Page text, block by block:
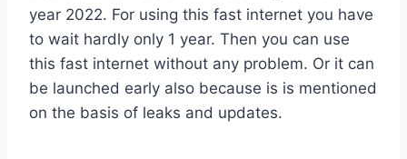
year 2022. For using this fast internet you have
to wait hardly only 1 year. Then you can use
this fast internet without any problem. Or it can
be launched early also because is is mentioned
on the basis of leaks and updates.